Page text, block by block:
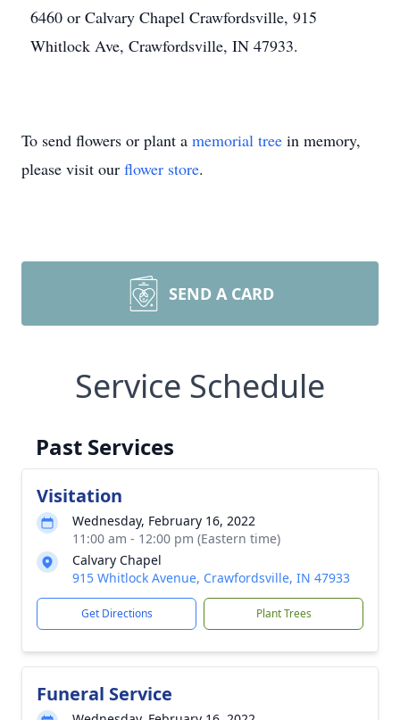
6460 or Calvary Chapel Crawfordsville, 915
Whitlock Ave, Crawfordsville, IN 47933.
To send flowers or plant a memorial tree in memory,
please visit our flower store.
SEND A CARD
Service Schedule
Past Services
Visitation
Wednesday, February 16, 2022
11:00 am - 12:00 pm (Eastern time)
Calvary Chapel
915 Whitlock Avenue, Crawfordsville, IN 47933
Get Directions Plant Trees
Funeral Service